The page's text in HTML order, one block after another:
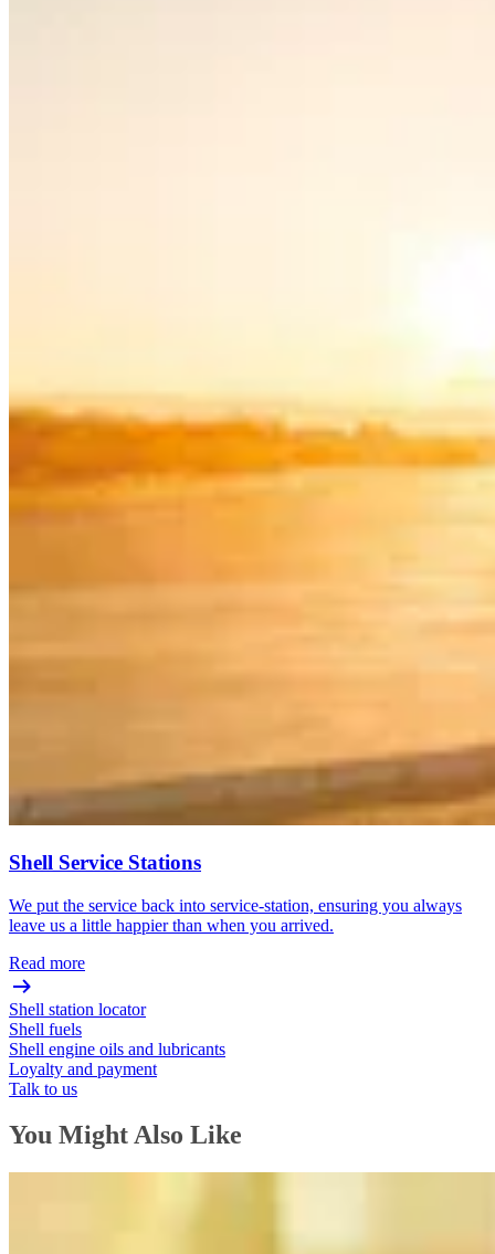
Shell Service Stations
We put the service back into service-station, ensuring you always
leave us a little happier than when you arrived.
Read more
Shell station locator
Shell fuels
Shell engine oils and lubricants
Loyalty and payment
Talk to us
You Might Also Like